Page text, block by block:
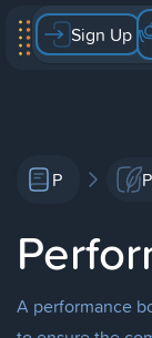
Sign Up
P
A performance